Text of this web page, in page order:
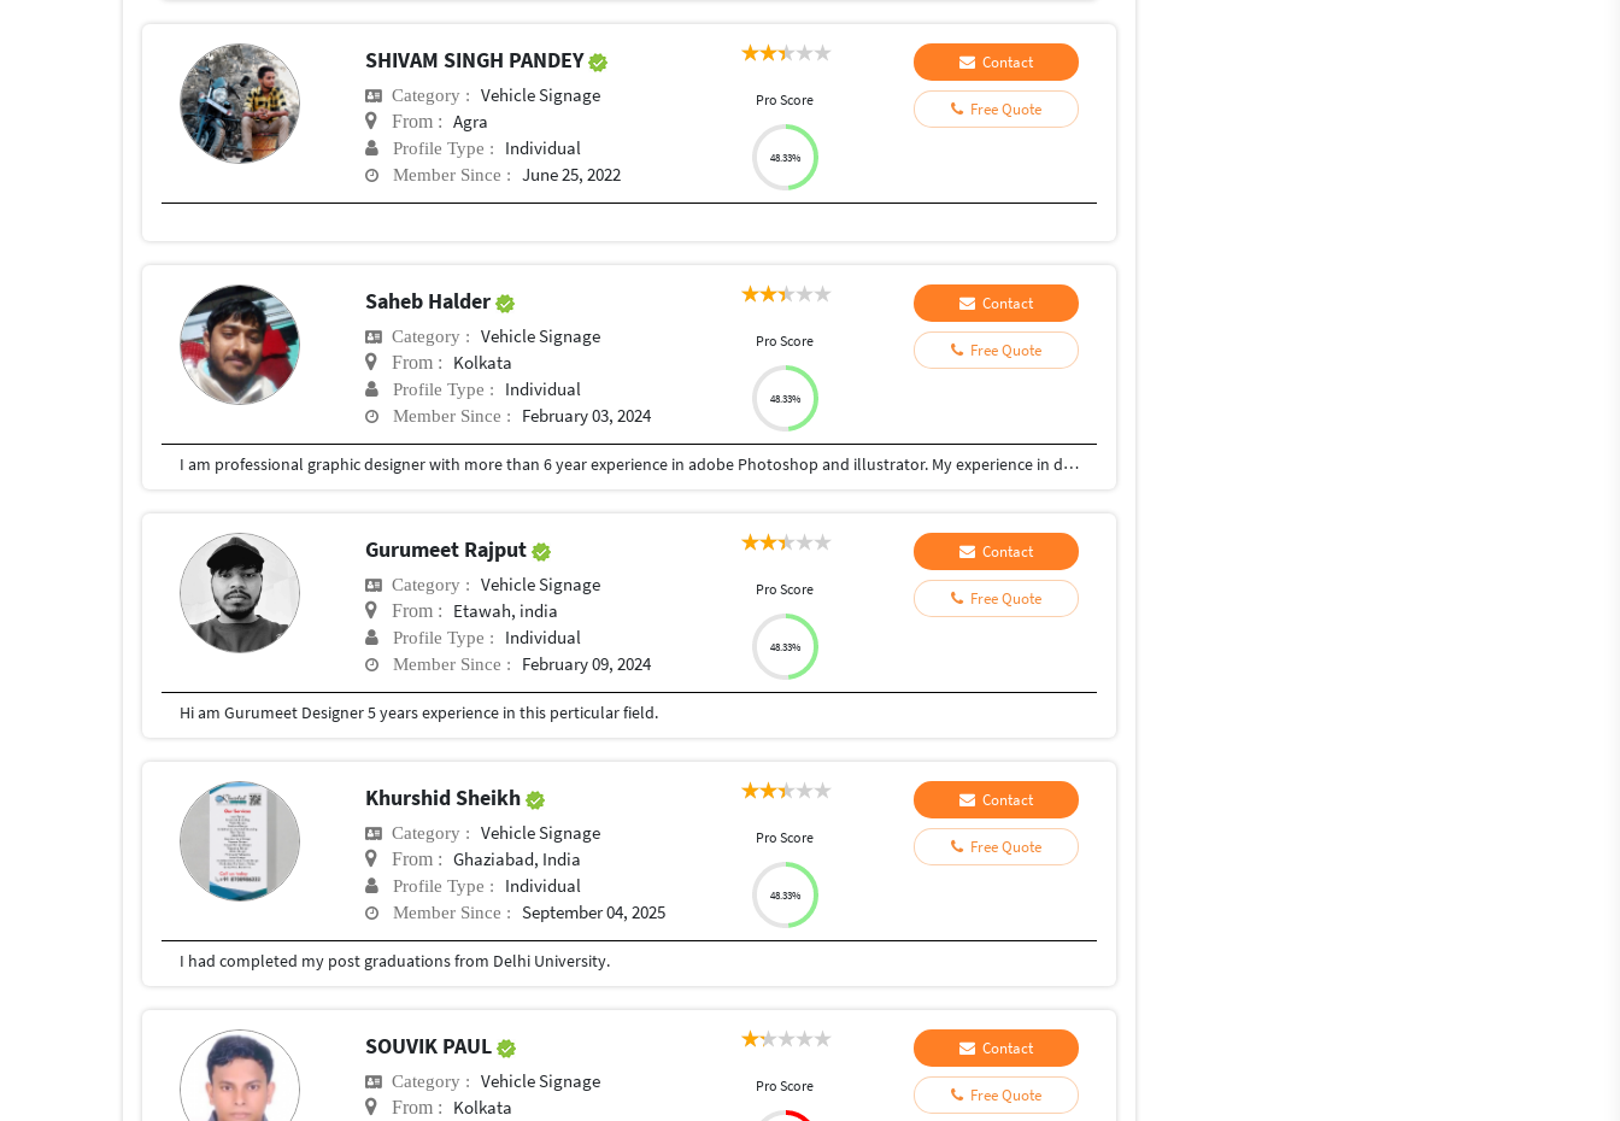
SHIVAM SINGH PANDEY
Category : Vehicle Signage
From : Agra
Profile Type : Individual
Member Since : June 25, 2022
Pro Score
48.33%
Contact
Free Quote
Saheb Halder
Category : Vehicle Signage
From : Kolkata
Profile Type : Individual
Member Since : February 03, 2024
Pro Score
48.33%
Contact
Free Quote
I am professional graphic designer with more than 6 year experience in adobe Photoshop and illustrator. My experience in designing like Logo, Web, Stationery, Poster, Brochure, Social media post and all other Print & web design. I'll provide you with 100% quality design.
Gurumeet Rajput
Category : Vehicle Signage
From : Etawah, india
Profile Type : Individual
Member Since : February 09, 2024
Pro Score
48.33%
Contact
Free Quote
Hi am Gurumeet Designer 5 years experience in this perticular field.
Khurshid Sheikh
Category : Vehicle Signage
From : Ghaziabad, India
Profile Type : Individual
Member Since : September 04, 2025
Pro Score
48.33%
Contact
Free Quote
I had completed my post graduations from Delhi University.
SOUVIK PAUL
Category : Vehicle Signage
From : Kolkata
Pro Score
Contact
Free Quote